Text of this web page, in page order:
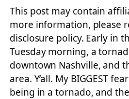
This post may contain
more information, please
disclosure policy. Early in
Tuesday morning, a
downtown Nashville, and
area. Y’all. My BIGGEST
being in a tornado, and